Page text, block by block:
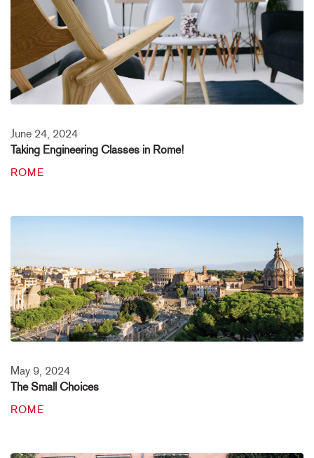
June 24, 2024
Taking Engineering Classes in Rome!
ROME
May 9, 2024
The Small Choices
ROME